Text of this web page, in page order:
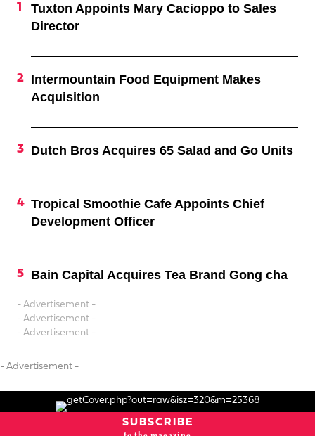
Tuxton Appoints Mary Cacioppo to Sales
Director
Intermountain Food Equipment Makes
Acquisition
Dutch Bros Acquires 65 Salad and Go Units
Tropical Smoothie Cafe Appoints Chief
Development Officer
Bain Capital Acquires Tea Brand Gong cha
- Advertisement -
- Advertisement -
- Advertisement -
- Advertisement -
SUBSCRIBE